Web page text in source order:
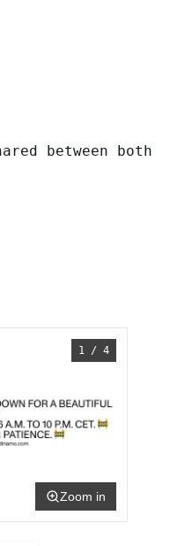
between both
1 / 4
Zoom in